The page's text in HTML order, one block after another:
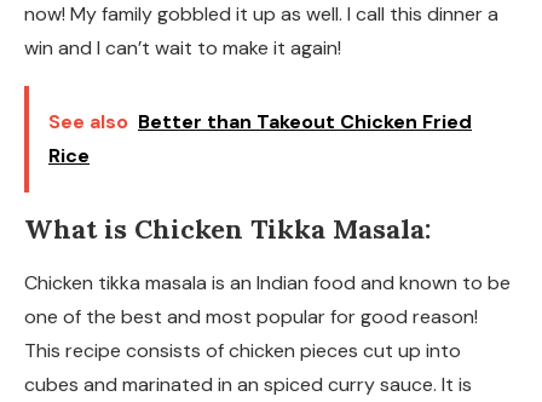
now! My family gobbled it up as well. I call this dinner a
win and I can’t wait to make it again!
See also Better than Takeout Chicken Fried
Rice
What is Chicken Tikka Masala:
Chicken tikka masala is an Indian food and known to be
one of the best and most popular for good reason!
This recipe consists of chicken pieces cut up into
cubes and marinated in an spiced curry sauce. It is